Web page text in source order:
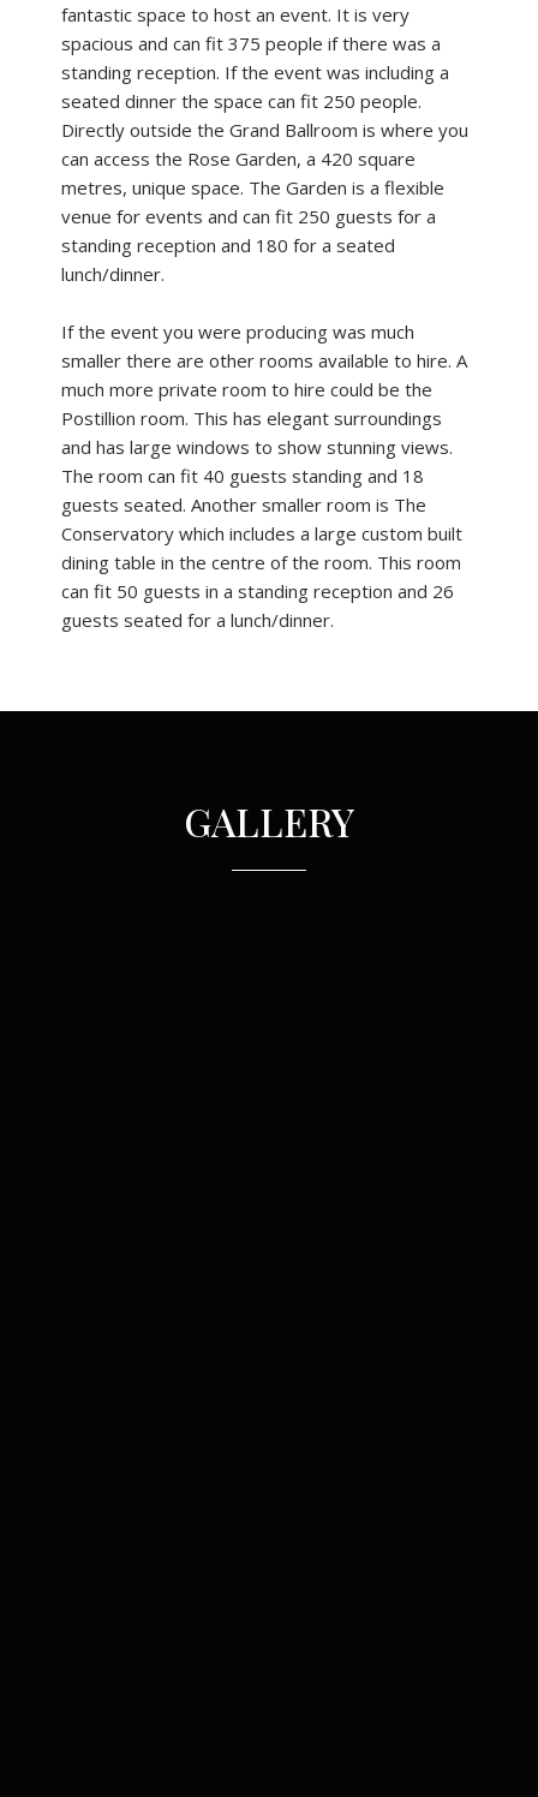
fantastic space to host an event. It is very
spacious and can fit 375 people if there was a
standing reception. If the event was including a
seated dinner the space can fit 250 people.
Directly outside the Grand Ballroom is where you
can access the Rose Garden, a 420 square
metres, unique space. The Garden is a flexible
venue for events and can fit 250 guests for a
standing reception and 180 for a seated
lunch/dinner.
If the event you were producing was much
smaller there are other rooms available to hire. A
much more private room to hire could be the
Postillion room. This has elegant surroundings
and has large windows to show stunning views.
The room can fit 40 guests standing and 18
guests seated. Another smaller room is The
Conservatory which includes a large custom built
dining table in the centre of the room. This room
can fit 50 guests in a standing reception and 26
guests seated for a lunch/dinner.
GALLERY